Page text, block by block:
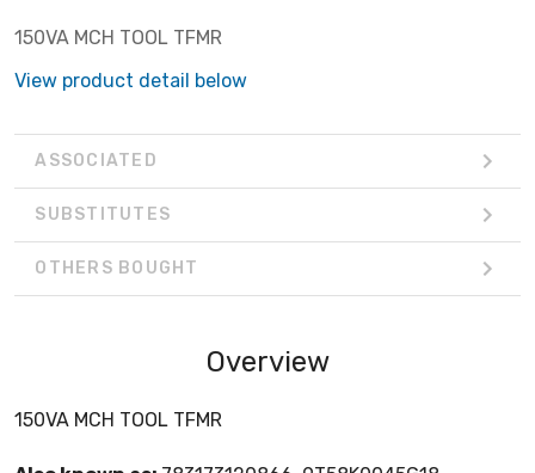
150VA MCH TOOL TFMR
View product detail below
ASSOCIATED
SUBSTITUTES
OTHERS BOUGHT
Overview
150VA MCH TOOL TFMR